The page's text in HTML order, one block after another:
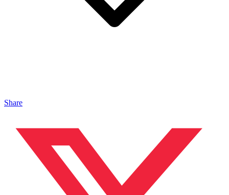
Share